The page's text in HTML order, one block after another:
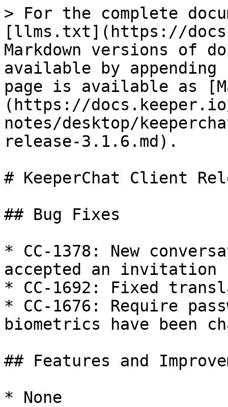
> For the complete
[llms.txt](https://
Markdown versions of
available by
page is available as
(https://
notes/desktop/
release-3.1.6.md).
# KeeperChat Client
## Bug Fixes
* CC-1378: New
accepted an invitation
* CC-1692: Fixed
* CC-1676: Require
biometrics have been
## Features and
* None